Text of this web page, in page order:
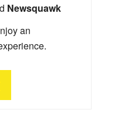
Newsquawk
an